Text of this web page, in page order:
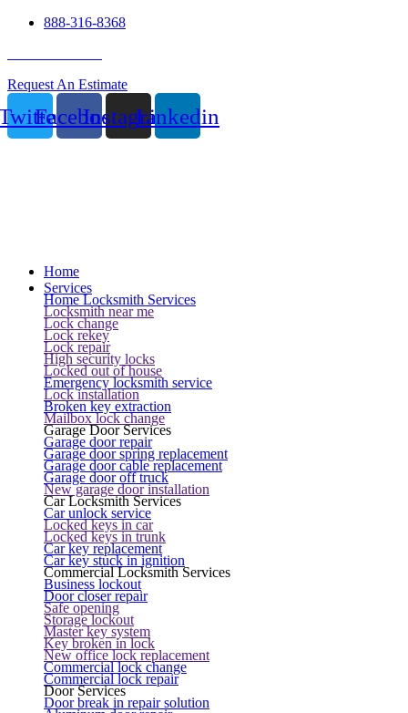
888-316-8368
Request An Estimate
FacebookInstagramLinkedin
Home
Services
Home Locksmith Services
Locksmith near me
Lock change
Lock rekey
Lock repair
High security locks
Locked out of house
Emergency locksmith service
Lock installation
Broken key extraction
Mailbox lock change
Garage Door Services
Garage door repair
Garage door spring replacement
Garage door cable replacement
Garage door off truck
New garage door installation
Car Locksmith Services
Car unlock service
Locked keys in car
Locked keys in trunk
Car key replacement
Car key stuck in ignition
Commercial Locksmith Services
Business lockout
Door closer repair
Safe opening
Storage lockout
Master key system
Key broken in lock
New office lock replacement
Commercial lock change
Commercial lock repair
Door Services
Door break in repair solution